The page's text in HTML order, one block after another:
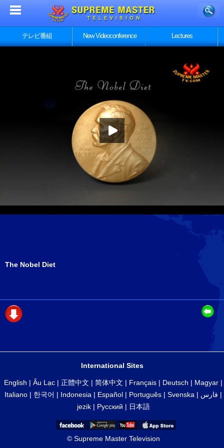
テレビ番組 New Videoconference Lectures
The Nobel Diet
International Sites
English | Âu Lạc | 正體中文 | 简体中文 | Français | Deutsch | Magyar |
Italiano | 한국어 | Indonesia | Español | Português | Svenska | فارس |
jezik| Русский | 日本語
© Supreme Master Television